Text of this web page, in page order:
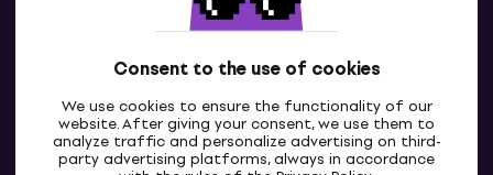
Consent to the use of cookies
We use cookies to ensure the functionality of our
website. After giving your consent, we use them to
analyze traffic and personalize advertising on third-
party advertising platforms, always in accordance
Contacts